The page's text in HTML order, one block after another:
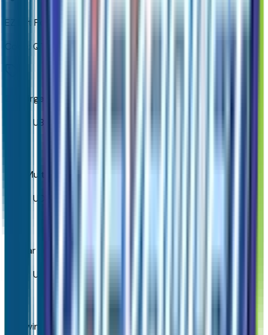
EZ Lift Power Lock and Release Tailgate
QT5
2 Charge-Only Rear USB Ports
UBI
12.3" Multicolor Reconfigurable Digital Display
UDV
OnStar Services Capable
UE1
Following Distance Indicator